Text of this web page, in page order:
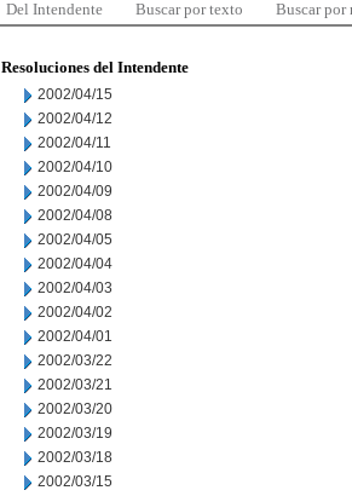
Del Intendente Buscar por texto Buscar por
Resoluciones del Intendente
2002/04/15
2002/04/12
2002/04/11
2002/04/10
2002/04/09
2002/04/08
2002/04/05
2002/04/04
2002/04/03
2002/04/02
2002/04/01
2002/03/22
2002/03/21
2002/03/20
2002/03/19
2002/03/18
2002/03/15